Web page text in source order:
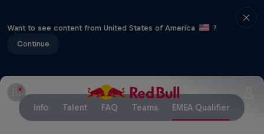
Want to see content from United States of America
?
Continue
Info Talent FAQ Teams EMEA Qualifier